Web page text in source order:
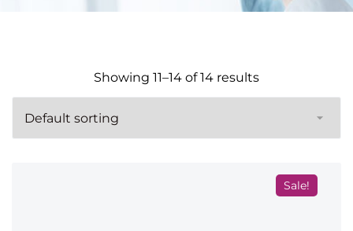
Showing 11–14 of 14 results
Sale!